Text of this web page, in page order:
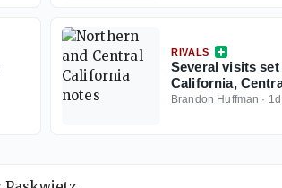
RIVALS
Several visits
California,
Brandon Huffman · 1d